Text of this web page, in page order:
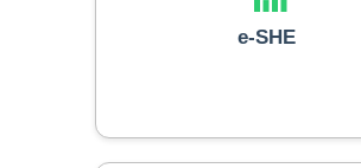
e-SHE